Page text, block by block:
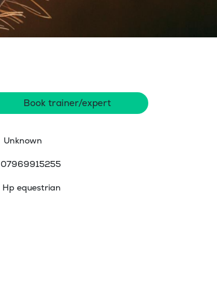
Book trainer/expert
Unknown
07969915255
Hp equestrian